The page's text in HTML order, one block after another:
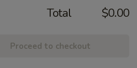
Total $0.00
Proceed to checkout